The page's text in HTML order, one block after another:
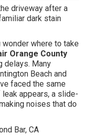
driveway after a
dark stain
where to take
Orange County
delays. Many
Beach and
faced the same
appears, a slide-
noises that do